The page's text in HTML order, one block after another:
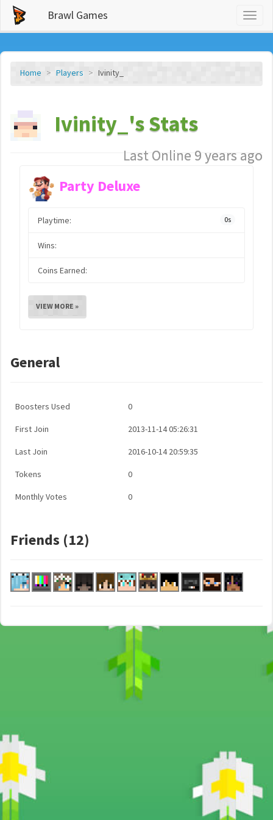
Brawl Games
Home Players Ivinity_
Ivinity_'s Stats
Last Online 9 years ago
Party Deluxe
Playtime: 0s
Wins:
Coins Earned:
VIEW MORE »
General
Boosters Used 0
First Join 2013-11-14 05:26:31
Last Join 2016-10-14 20:59:35
Tokens 0
Monthly Votes 0
Friends (12)